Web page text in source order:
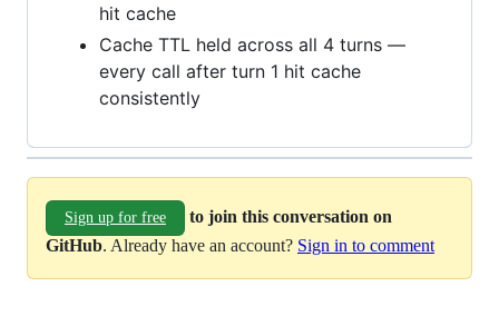
hit cache
Cache TTL held across all 4 turns —
every call after turn 1 hit cache
consistently
Sign up for free
to join this conversation on
GitHub. Already have an account? Sign in to comment